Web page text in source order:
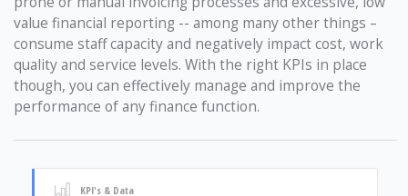
value financial reporting -- among many other things –
consume staff capacity and negatively impact cost, work
quality and service levels. With the right KPIs in place
though, you can effectively manage and improve the
performance of any finance function.
KPI's & Data